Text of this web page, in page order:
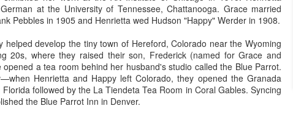
at the University of Tennessee, Chattanooga. Grace married
Pebbles in 1905 and Henrietta wed Hudson "Happy" Werder in 1908.
helped develop the tiny town of Hereford, Colorado near the Wyoming
20s, where they raised their son, Frederick (named for Grace and
opened a tea room behind her husband's studio called the Blue Parrot.
Henrietta and Happy left Colorado, they opened the Granada
followed by the La Tiendeta Tea Room in Coral Gables. Syncing
the Blue Parrot Inn in Denver.
Some, like the American Dairy
Association, were involved with
and tied in with print ads and
promotions—but did not have an
exhibit at the park until the
following year.
Yale & Towne, Kodak, Bank of
America and Timex museums on
show, The World Beneath Us, and
the Monsanto Hall of Chemistry in
Tomorrowland. Also free: the
Golden Horseshoe Revue,
Hobbyland model airplane
3
Walt Disney's Disneyland Mistake?
Walt Disney surveyed the Rivers of America one Sunday in the
fall of 1957. The Mark Twain was just leaving the dock, two Mike
Fink keelboats were negotiating around each other, two Tom Sawyer
Island rafts were crossing in front of the gleaming white riverboat, and
three Indian War Canoes were being paddled ahead of the big boat.